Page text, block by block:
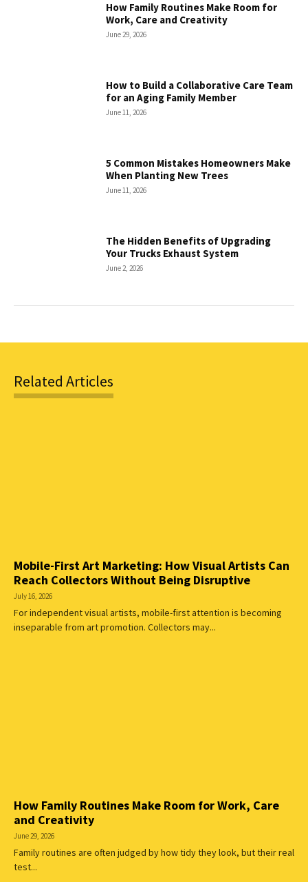
How Family Routines Make Room for
Work, Care and Creativity
June 29, 2026
How to Build a Collaborative Care Team
for an Aging Family Member
June 11, 2026
5 Common Mistakes Homeowners Make
When Planting New Trees
June 11, 2026
The Hidden Benefits of Upgrading
Your Trucks Exhaust System
June 2, 2026
Related Articles
Mobile-First Art Marketing: How Visual Artists Can
Reach Collectors Without Being Disruptive
July 16, 2026
For independent visual artists, mobile-first attention is becoming
inseparable from art promotion. Collectors may...
How Family Routines Make Room for Work, Care
and Creativity
June 29, 2026
Family routines are often judged by how tidy they look, but their real
test...